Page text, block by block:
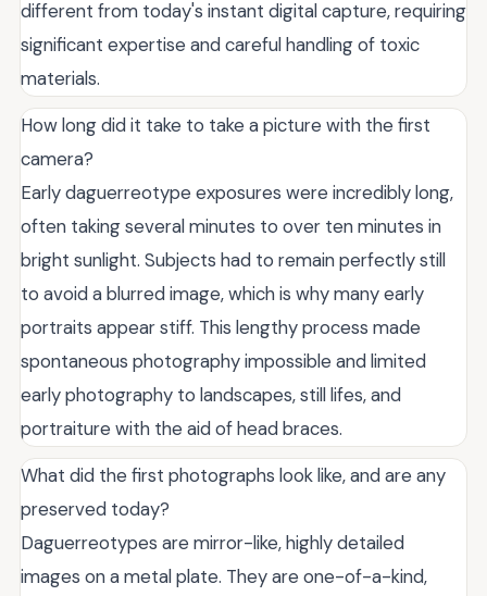
different from today's instant digital capture, requiring
significant expertise and careful handling of toxic
materials.
How long did it take to take a picture with the first
camera?
Early daguerreotype exposures were incredibly long,
often taking several minutes to over ten minutes in
bright sunlight. Subjects had to remain perfectly still
to avoid a blurred image, which is why many early
portraits appear stiff. This lengthy process made
spontaneous photography impossible and limited
early photography to landscapes, still lifes, and
portraiture with the aid of head braces.
What did the first photographs look like, and are any
preserved today?
Daguerreotypes are mirror-like, highly detailed
images on a metal plate. They are one-of-a-kind,